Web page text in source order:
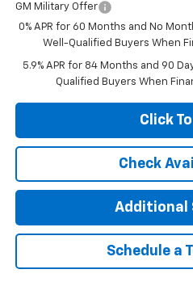
GM Military Offer
0% APR for 60 Months and No
Well-Qualified Buyers When
5.9% APR for 84 Months and 90
Qualified Buyers When
Click To
Check
Additional
Schedule a